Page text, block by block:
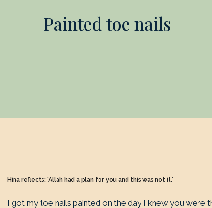
Painted toe nails
Hina reflects: ‘Allah had a plan for you and this was not it.’
I got my toe nails painted on the day I knew you were